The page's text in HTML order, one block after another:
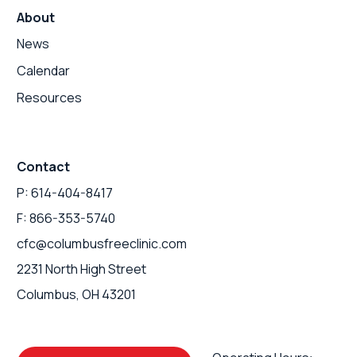
About
News
Calendar
Resources
Contact
P: 614-404-8417
F: 866-353-5740
cfc@columbusfreeclinic.com
2231 North High Street
Columbus, OH 43201